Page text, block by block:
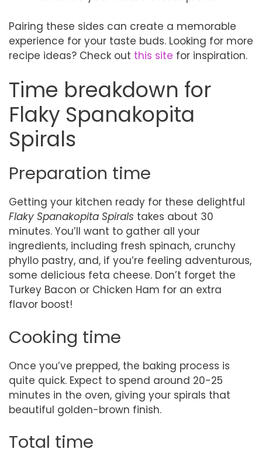
Pairing these sides can create a memorable
experience for your taste buds. Looking for more
recipe ideas? Check out this site for inspiration.
Time breakdown for
Flaky Spanakopita
Spirals
Preparation time
Getting your kitchen ready for these delightful
Flaky Spanakopita Spirals takes about 30
minutes. You’ll want to gather all your
ingredients, including fresh spinach, crunchy
phyllo pastry, and, if you’re feeling adventurous,
some delicious feta cheese. Don’t forget the
Turkey Bacon or Chicken Ham for an extra
flavor boost!
Cooking time
Once you’ve prepped, the baking process is
quite quick. Expect to spend around 20-25
minutes in the oven, giving your spirals that
beautiful golden-brown finish.
Total time